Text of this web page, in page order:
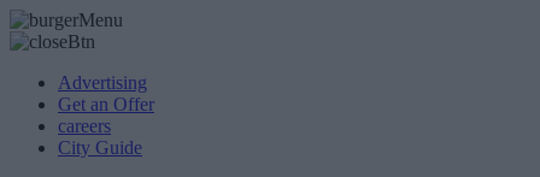
Advertising
Get an Offer
careers
City Guide